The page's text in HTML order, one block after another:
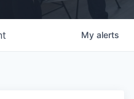
My alerts